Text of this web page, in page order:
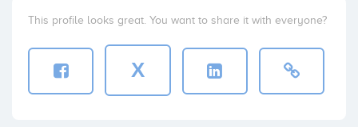
This profile looks great. You want to share it with everyone?
X